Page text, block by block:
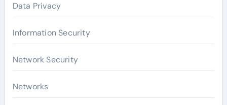
Data Privacy
Information Security
Network Security
Networks